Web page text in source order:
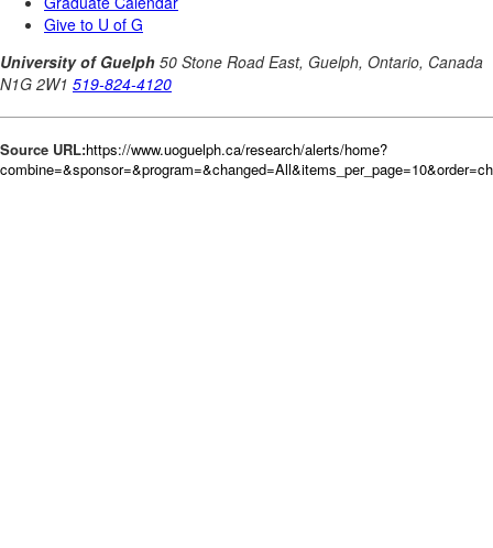
Source URL:https://www.uoguelph.ca/research/alerts/home?